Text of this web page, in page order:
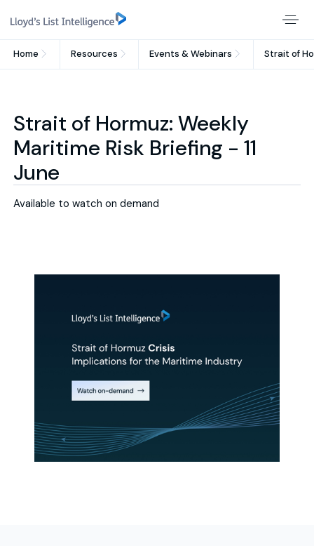
Home Resources Events & Webinars Strait of
Strait of Hormuz: Weekly
Maritime Risk Briefing - 11
June
Available to watch on demand